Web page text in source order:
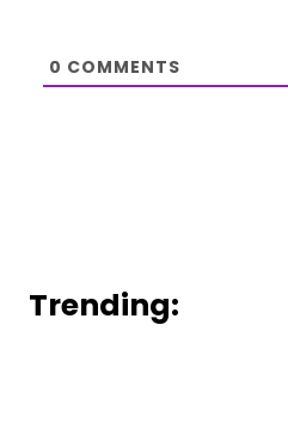
0 COMMENTS
Trending: